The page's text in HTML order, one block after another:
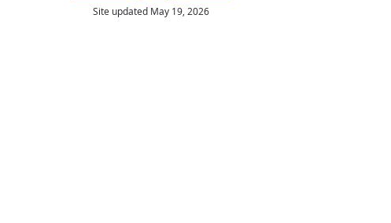
Site updated May 19, 2026